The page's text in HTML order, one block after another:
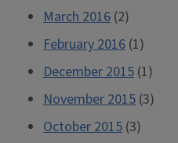
March 2016 (2)
February 2016 (1)
December 2015 (1)
November 2015 (3)
October 2015 (3)